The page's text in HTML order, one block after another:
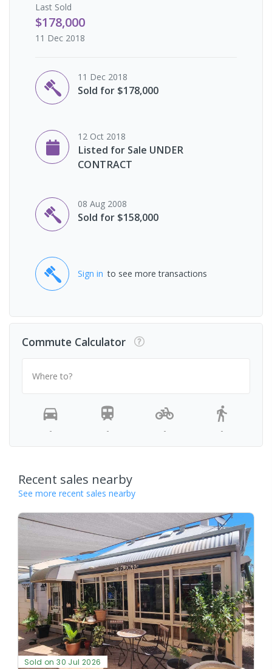
Last Sold
$178,000
11 Dec 2018
11 Dec 2018
Sold for $178,000
12 Oct 2018
Listed for Sale UNDER
CONTRACT
08 Aug 2008
Sold for $158,000
Sign in to see more transactions
Commute Calculator
Where to?
- - - -
Recent sales nearby
See more recent sales nearby
Sold on 30 Jul 2026